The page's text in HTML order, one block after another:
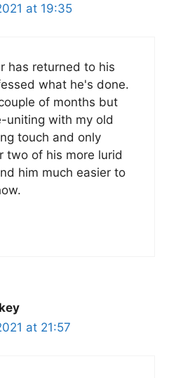
at 19:35
has returned to his
what he's done.
of months but
uniting with my old
touch and only
two of his more lurid
him much easier to
at 21:57